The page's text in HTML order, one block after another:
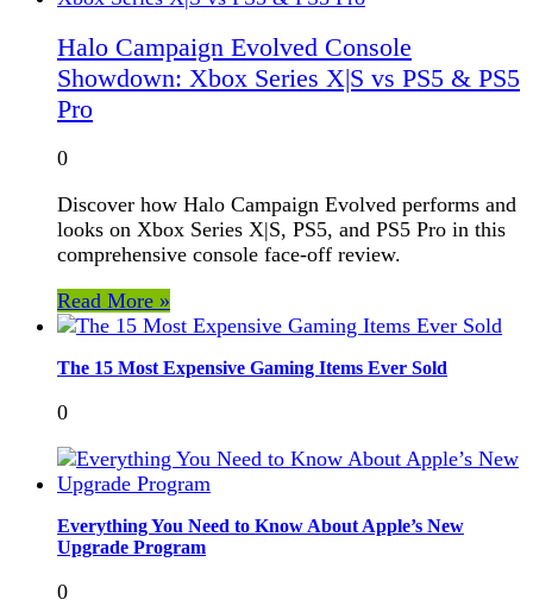
Halo Campaign Evolved Console
Showdown: Xbox Series X|S vs PS5 & PS5
Pro
0
Discover how Halo Campaign Evolved performs and
looks on Xbox Series X|S, PS5, and PS5 Pro in this
comprehensive console face-off review.
Read More »
The 15 Most Expensive Gaming Items Ever Sold
0
Everything You Need to Know About Apple’s New
Upgrade Program
0